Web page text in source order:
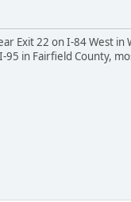
Exit 22 on I-84 West
in Fairfield County,